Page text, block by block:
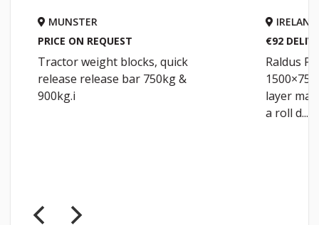
MUNSTER
PRICE ON REQUEST
Tractor weight blocks, quick
release release bar 750kg &
900kg.i
IRELAND
€92
Raldus
layer
a roll d...